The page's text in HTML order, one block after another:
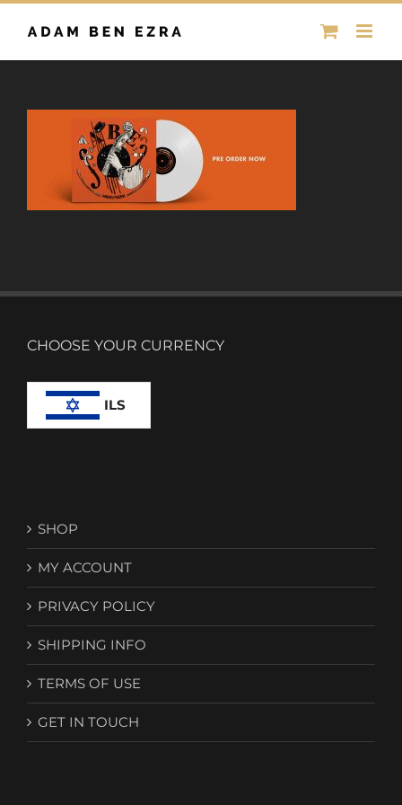
Skip
CHOOSE YOUR CURRENCY
ILS
SHOP
MY ACCOUNT
PRIVACY POLICY
SHIPPING INFO
TERMS OF USE
GET IN TOUCH